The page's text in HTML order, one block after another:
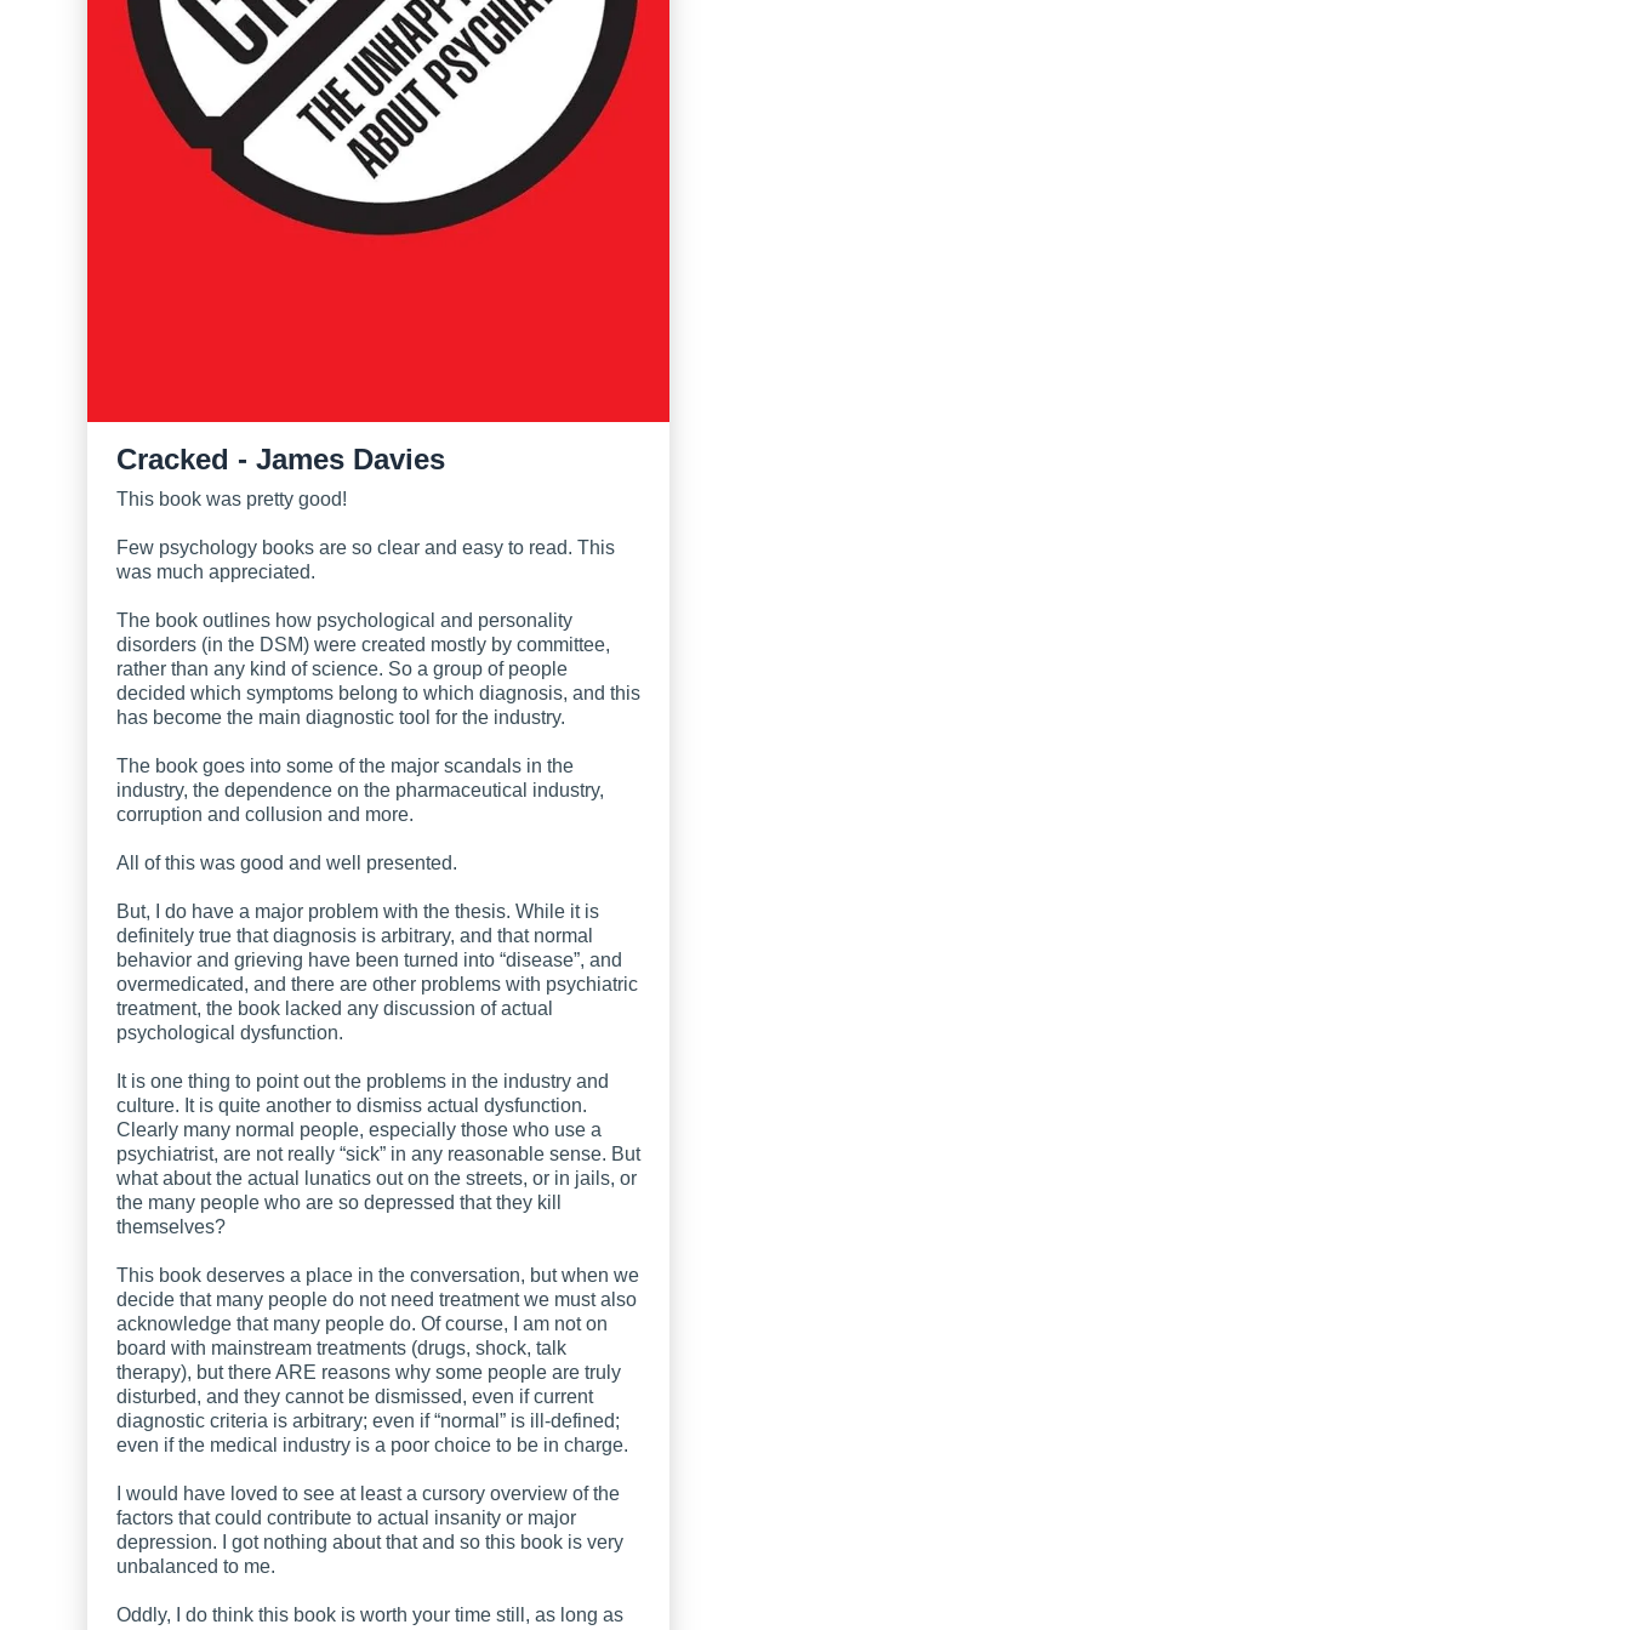
Cracked - James Davies
This book was pretty good!
Few psychology books are so clear and easy to read. This
was much appreciated.
The book outlines how psychological and personality
disorders (in the DSM) were created mostly by committee,
rather than any kind of science. So a group of people
decided which symptoms belong to which diagnosis, and this
has become the main diagnostic tool for the industry.
The book goes into some of the major scandals in the
industry, the dependence on the pharmaceutical industry,
corruption and collusion and more.
All of this was good and well presented.
But, I do have a major problem with the thesis. While it is
definitely true that diagnosis is arbitrary, and that normal
behavior and grieving have been turned into “disease”, and
overmedicated, and there are other problems with psychiatric
treatment, the book lacked any discussion of actual
psychological dysfunction.
It is one thing to point out the problems in the industry and
culture. It is quite another to dismiss actual dysfunction.
Clearly many normal people, especially those who use a
psychiatrist, are not really “sick” in any reasonable sense. But
what about the actual lunatics out on the streets, or in jails, or
the many people who are so depressed that they kill
themselves?
This book deserves a place in the conversation, but when we
decide that many people do not need treatment we must also
acknowledge that many people do. Of course, I am not on
board with mainstream treatments (drugs, shock, talk
therapy), but there ARE reasons why some people are truly
disturbed, and they cannot be dismissed, even if current
diagnostic criteria is arbitrary; even if “normal” is ill-defined;
even if the medical industry is a poor choice to be in charge.
I would have loved to see at least a cursory overview of the
factors that could contribute to actual insanity or major
depression. I got nothing about that and so this book is very
unbalanced to me.
Oddly, I do think this book is worth your time still, as long as